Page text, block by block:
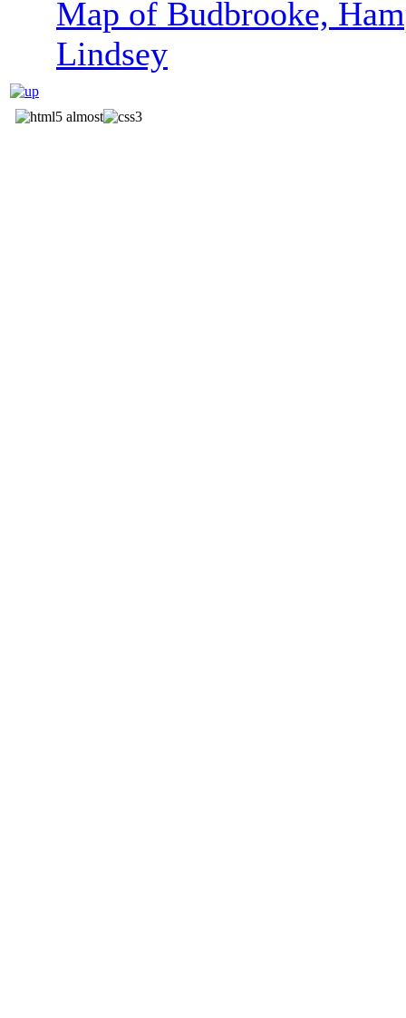
Map of Budbrooke,
Lindsey